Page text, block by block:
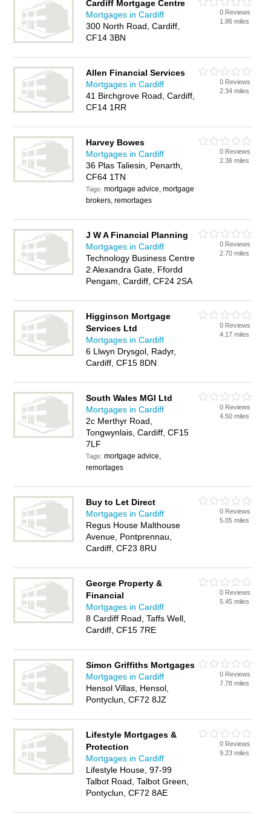
Cardiff Mortgage Centre
Mortgages in Cardiff
300 North Road, Cardiff,
CF14 3BN
0 Reviews
1.86 miles
Allen Financial Services
Mortgages in Cardiff
41 Birchgrove Road, Cardiff,
CF14 1RR
0 Reviews
2.34 miles
Harvey Bowes
Mortgages in Cardiff
36 Plas Taliesin, Penarth,
CF64 1TN
Tags:mortgage advice, mortgage
brokers, remortages
0 Reviews
2.36 miles
J W A Financial Planning
Mortgages in Cardiff
Technology Business Centre
2 Alexandra Gate, Ffordd
Pengam, Cardiff, CF24 2SA
0 Reviews
2.70 miles
Higginson Mortgage
Services Ltd
Mortgages in Cardiff
6 Llwyn Drysgol, Radyr,
Cardiff, CF15 8DN
0 Reviews
4.17 miles
South Wales MGI Ltd
Mortgages in Cardiff
2c Merthyr Road,
Tongwynlais, Cardiff, CF15
7LF
Tags:mortgage advice,
remortages
0 Reviews
4.50 miles
Buy to Let Direct
Mortgages in Cardiff
Regus House Malthouse
Avenue, Pontprennau,
Cardiff, CF23 8RU
0 Reviews
5.05 miles
George Property &
Financial
Mortgages in Cardiff
8 Cardiff Road, Taffs Well,
Cardiff, CF15 7RE
0 Reviews
5.45 miles
Simon Griffiths Mortgages
Mortgages in Cardiff
Hensol Villas, Hensol,
Pontyclun, CF72 8JZ
0 Reviews
7.78 miles
Lifestyle Mortgages &
Protection
Mortgages in Cardiff
Lifestyle House, 97-99
Talbot Road, Talbot Green,
Pontyclun, CF72 8AE
0 Reviews
9.23 miles